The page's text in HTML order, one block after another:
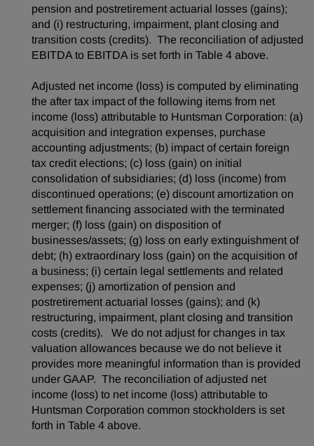
pension and postretirement actuarial losses (gains);
and (i) restructuring, impairment, plant closing and
transition costs (credits). The reconciliation of adjusted
EBITDA to EBITDA is set forth in Table 4 above.
Adjusted net income (loss) is computed by eliminating
the after tax impact of the following items from net
income (loss) attributable to Huntsman Corporation: (a)
acquisition and integration expenses, purchase
accounting adjustments; (b) impact of certain foreign
tax credit elections; (c) loss (gain) on initial
consolidation of subsidiaries; (d) loss (income) from
discontinued operations; (e) discount amortization on
settlement financing associated with the terminated
merger; (f) loss (gain) on disposition of
businesses/assets; (g) loss on early extinguishment of
debt; (h) extraordinary loss (gain) on the acquisition of
a business; (i) certain legal settlements and related
expenses; (j) amortization of pension and
postretirement actuarial losses (gains); and (k)
restructuring, impairment, plant closing and transition
costs (credits). We do not adjust for changes in tax
valuation allowances because we do not believe it
provides more meaningful information than is provided
under GAAP. The reconciliation of adjusted net
income (loss) to net income (loss) attributable to
Huntsman Corporation common stockholders is set
forth in Table 4 above.